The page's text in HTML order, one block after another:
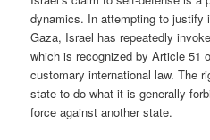
dynamics. In attempting to justify
Gaza, Israel has repeatedly
which is recognized by Article 51
customary international law. The
state to do what it is generally
force against another state.